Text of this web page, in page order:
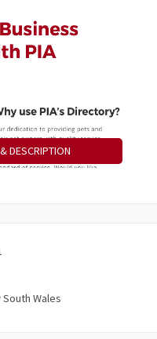
DESCRIPTION
South Wales